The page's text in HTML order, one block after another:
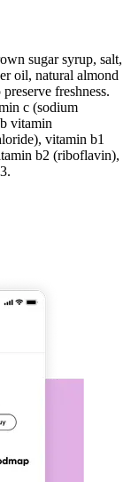
sugar syrup, salt,
oil, natural almond
freshness.
c (sodium
vitamin
vitamin b1
b2 (riboflavin),